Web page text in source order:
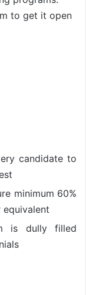
to get it open
candidate to
minimum 60%
equivalent
is dully filled